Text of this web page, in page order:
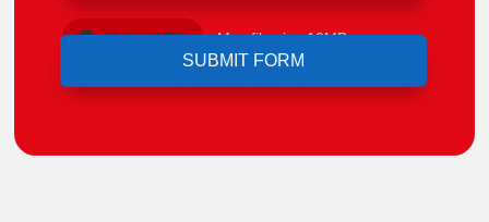
Upload File Max file size 10MB.